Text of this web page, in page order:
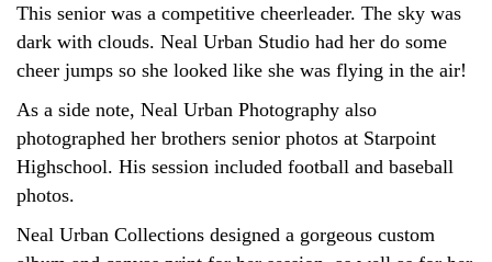
This senior was a competitive cheerleader. The sky was
dark with clouds. Neal Urban Studio had her do some
cheer jumps so she looked like she was flying in the air!
As a side note, Neal Urban Photography also
photographed her brothers senior photos at Starpoint
Highschool. His session included football and baseball
photos.
Neal Urban Collections designed a gorgeous custom